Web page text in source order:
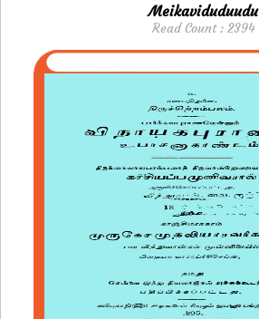
Meikaviduduudu
Read Count : 2394